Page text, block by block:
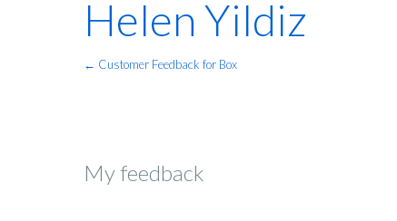
Helen Yildiz
← Customer Feedback for Box
My feedback